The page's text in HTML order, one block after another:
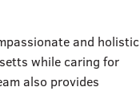
and holistic
while caring for
also provides